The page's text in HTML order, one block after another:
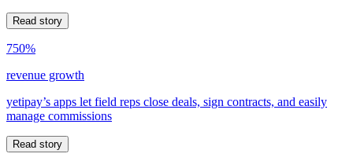
Read story
750%
revenue growth
yetipay’s apps let field reps close deals, sign contracts, and easily
manage commissions
Read story